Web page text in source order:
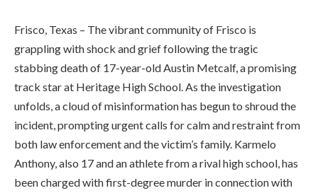
Frisco, Texas – The vibrant community of Frisco is
grappling with shock and grief following the tragic
stabbing death of 17-year-old Austin Metcalf, a promising
track star at Heritage High School. As the investigation
unfolds, a cloud of misinformation has begun to shroud the
incident, prompting urgent calls for calm and restraint from
both law enforcement and the victim’s family. Karmelo
Anthony, also 17 and an athlete from a rival high school, has
been charged with first-degree murder in connection with